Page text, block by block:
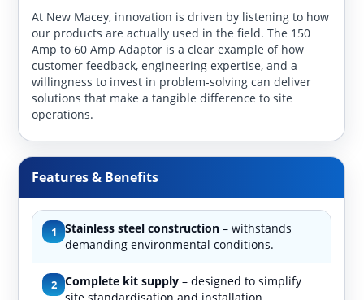
At New Macey, innovation is driven by listening to how
our products are actually used in the field. The 150
Amp to 60 Amp Adaptor is a clear example of how
customer feedback, engineering expertise, and a
willingness to invest in problem-solving can deliver
solutions that make a tangible difference to site
operations.
Features & Benefits
1 Stainless steel construction – withstands
demanding environmental conditions.
2 Complete kit supply – designed to simplify